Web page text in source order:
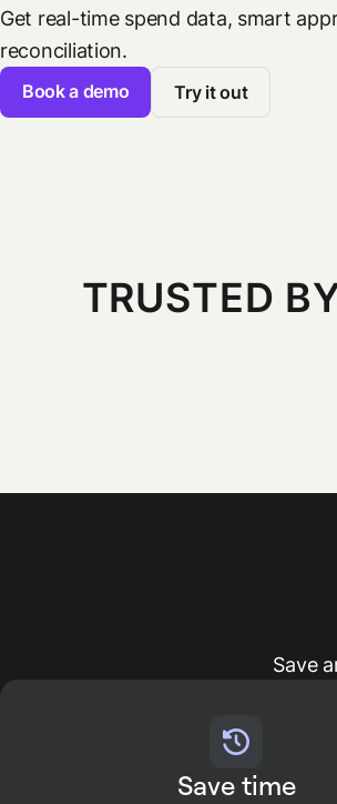
Get real-time spend data, smart
reconciliation.
Book a demo Try it out
TRUSTED
Save
Save time